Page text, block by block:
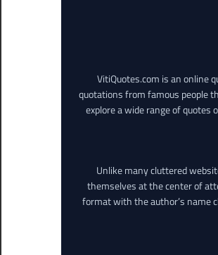
VitiQuotes.com is an online
quotations from famous people
explore a wide range of quotes
Unlike many cluttered
themselves at the center of
format with the author’s name